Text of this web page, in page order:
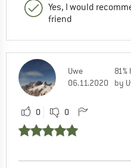
Yes, I would
friend
Uwe
06.11.2020
by
0 0